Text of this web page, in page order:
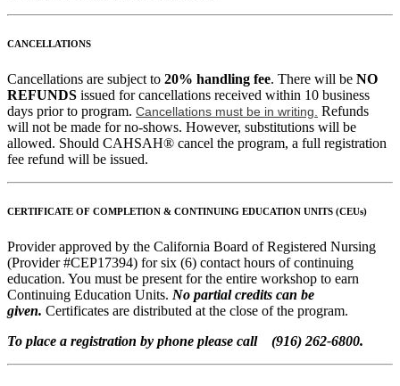
CANCELLATIONS
Cancellations are subject to 20% handling fee. There will be NO
REFUNDS issued for cancellations received within 10 business
days prior to program. Cancellations must be in writing. Refunds
will not be made for no-shows. However, substitutions will be
allowed. Should CAHSAH® cancel the program, a full registration
fee refund will be issued.
CERTIFICATE OF COMPLETION & CONTINUING EDUCATION UNITS (CEUs)
Provider approved by the California Board of Registered Nursing
(Provider #CEP17394) for six (6) contact hours of continuing
education. You must be present for the entire workshop to earn
Continuing Education Units. No partial credits can be
given. Certificates are distributed at the close of the program.
To place a registration by phone please call (916) 262-6800.